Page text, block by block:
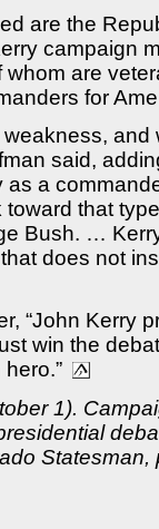
are the
campaign
are
for
said,
as a
toward that
Bush. …
does not
“John Kerry
win the
1).
Statesman,